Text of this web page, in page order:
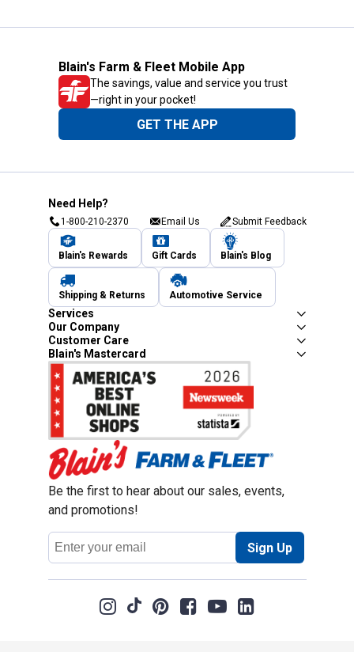
Blain's Farm & Fleet Mobile App
The savings, value and service you trust
—right in your pocket!
GET THE APP
Need Help?
1-800-210-2370 Email Us Submit Feedback
Blain's Rewards Gift Cards Blain's Blog
Shipping & Returns Automotive Service
Services
Our Company
Customer Care
Blain's Mastercard
Be the first to hear about our sales, events,
and promotions!
Email
Address
Sign Up